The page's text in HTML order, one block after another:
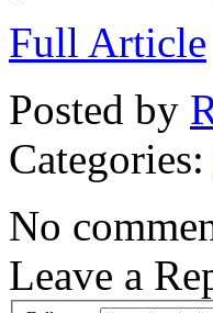
Full Article
Posted by
Categories:
No
Leave a